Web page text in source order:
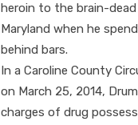
heroin to the brain-
Maryland when he
behind bars.
In a Caroline County
on March 25, 2014,
charges of drug